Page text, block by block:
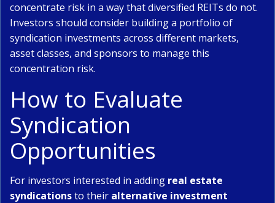
concentrate risk in a way that diversified REITs do not.
Investors should consider building a portfolio of
syndication investments across different markets,
asset classes, and sponsors to manage this
concentration risk.
How to Evaluate
Syndication
Opportunities
For investors interested in adding real estate
syndicationsto their alternative investment